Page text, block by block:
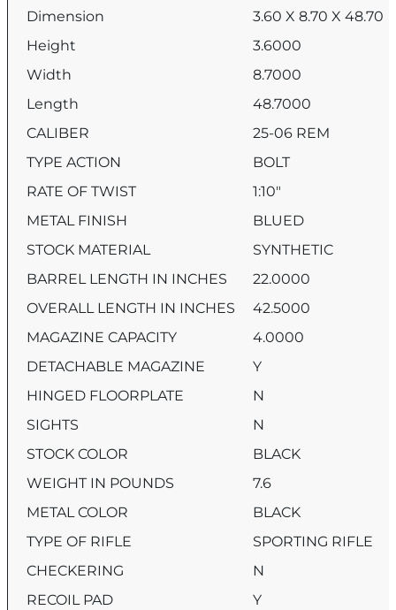
Dimension
3.60 X 8.70 X 48.70
Height
3.6000
Width
8.7000
Length
48.7000
CALIBER
25-06 REM
TYPE ACTION
BOLT
RATE OF TWIST
1:10″
METAL FINISH
BLUED
STOCK MATERIAL
SYNTHETIC
BARREL LENGTH IN INCHES
22.0000
OVERALL LENGTH IN INCHES
42.5000
MAGAZINE CAPACITY
4.0000
DETACHABLE MAGAZINE
Y
HINGED FLOORPLATE
N
SIGHTS
N
STOCK COLOR
BLACK
WEIGHT IN POUNDS
7.6
METAL COLOR
BLACK
TYPE OF RIFLE
SPORTING RIFLE
CHECKERING
N
RECOIL PAD
Y